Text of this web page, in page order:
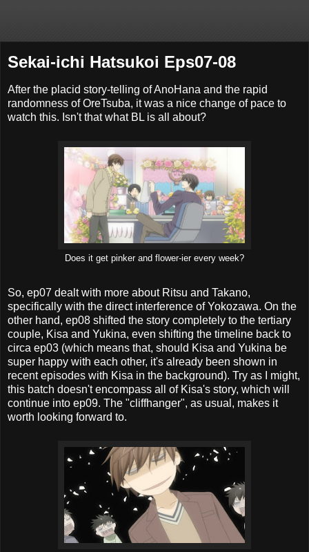
Sekai-ichi Hatsukoi Eps07-08
After the placid story-telling of AnoHana and the rapid
randomness of OreTsuba, it was a nice change of pace to
watch this. Isn't that what BL is all about?
Does it get pinker and flower-ier every week?
So, ep07 dealt with more about Ritsu and Takano,
specifically with the direct interference of Yokozawa. On the
other hand, ep08 shifted the story completely to the tertiary
couple, Kisa and Yukina, even shifting the timeline back to
circa ep03 (which means that, should Kisa and Yukina be
super happy with each other, it's already been shown in
recent episodes with Kisa in the background). Try as I might,
this batch doesn't encompass all of Kisa's story, which will
continue into ep09. The "cliffhanger", as usual, makes it
worth looking forward to.